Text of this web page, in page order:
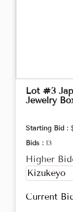
Lot #3
Jewelry
Starting Bid :
Bids : 13
Higher
Kizukeyo
Current